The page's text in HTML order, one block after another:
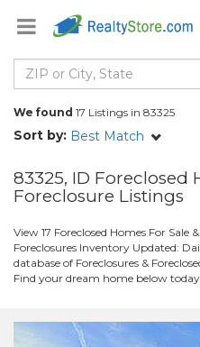
We found 17 Listings in 83325
Sort by: Best Match
83325, ID Foreclosed
Foreclosure Listings
View 17 Foreclosed Homes For Sale
Foreclosures Inventory Updated:
database of Foreclosures &
Find your dream home below